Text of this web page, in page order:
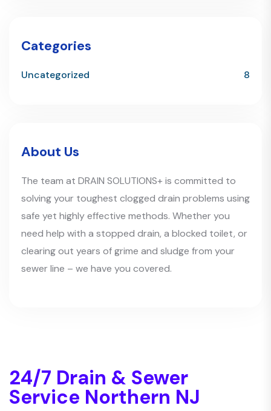
Categories
Uncategorized 8
About Us
The team at DRAIN SOLUTIONS+ is committed to
solving your toughest clogged drain problems using
safe yet highly effective methods. Whether you
need help with a stopped drain, a blocked toilet, or
clearing out years of grime and sludge from your
sewer line – we have you covered.
24/7 Drain & Sewer
Service Northern NJ